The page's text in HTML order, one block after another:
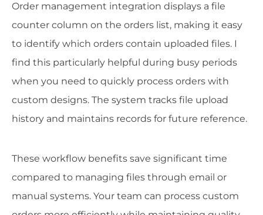
Order management integration displays a file
counter column on the orders list, making it easy
to identify which orders contain uploaded files. I
find this particularly helpful during busy periods
when you need to quickly process orders with
custom designs. The system tracks file upload
history and maintains records for future reference.
These workflow benefits save significant time
compared to managing files through email or
manual systems. Your team can process custom